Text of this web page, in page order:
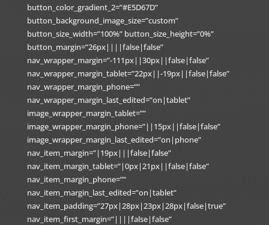
button_color_gradient_2=”#E5D67D”
button_background_image_size=”custom”
button_size_width=”100%” button_size_height=”0%”
button_margin=”26px||||false|false”
nav_wrapper_margin=”-111px||30px||false|false”
nav_wrapper_margin_tablet=”22px||-19px||false|false”
nav_wrapper_margin_phone=””
nav_wrapper_margin_last_edited=”on|tablet”
image_wrapper_margin_tablet=””
image_wrapper_margin_phone=”||15px||false|false”
image_wrapper_margin_last_edited=”on|phone”
nav_item_margin=”|19px|||false|false”
nav_item_margin_tablet=”|0px|21px||false|false”
nav_item_margin_phone=””
nav_item_margin_last_edited=”on|tablet”
nav_item_padding=”27px|28px|23px|28px|false|true”
nav_item_first_margin=”||||false|false”